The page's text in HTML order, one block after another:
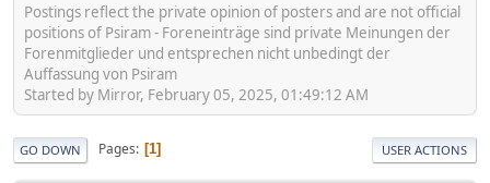
Postings reflect the private opinion of posters and are not official
positions of Psiram - Foreneinträge sind private Meinungen der
Forenmitglieder und entsprechen nicht unbedingt der
Auffassung von Psiram
Started by Mirror, February 05, 2025, 01:49:12 AM
GO DOWN Pages 1 USER ACTIONS